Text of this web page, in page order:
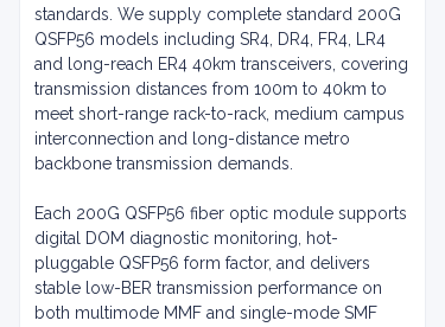
standards. We supply complete standard 200G
QSFP56 models including SR4, DR4, FR4, LR4
and long-reach ER4 40km transceivers, covering
transmission distances from 100m to 40km to
meet short-range rack-to-rack, medium campus
interconnection and long-distance metro
backbone transmission demands.
Each 200G QSFP56 fiber optic module supports
digital DOM diagnostic monitoring, hot-
pluggable QSFP56 form factor, and delivers
stable low-BER transmission performance on
both multimode MMF and single-mode SMF